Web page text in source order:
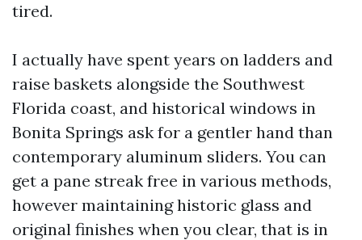
tired.
I actually have spent years on ladders and
raise baskets alongside the Southwest
Florida coast, and historical windows in
Bonita Springs ask for a gentler hand than
contemporary aluminum sliders. You can
get a pane streak free in various methods,
however maintaining historic glass and
original finishes when you clear, that is in